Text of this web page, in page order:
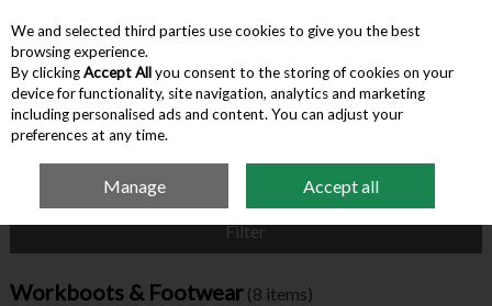
Skip to content
Menu Account Search Cart
Clothing Workboots & Footwear
Filter
Workboots & Footwear (8 items)
We and selected third parties use cookies to give you the best
browsing experience.
By clickingAccept Allyou consent to the storing of cookies on your
device for functionality, site navigation, analytics and marketing
including personalised ads and content. You can adjust your
preferences at any time.
Manage Accept all